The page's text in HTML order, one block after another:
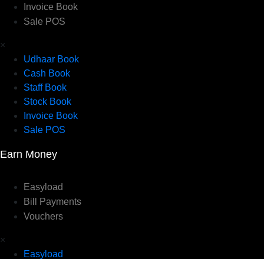
Invoice Book
Sale POS
×
Udhaar Book
Cash Book
Staff Book
Stock Book
Invoice Book
Sale POS
Earn Money
Easyload
Bill Payments
Vouchers
×
Easyload